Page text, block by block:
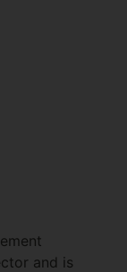
and is